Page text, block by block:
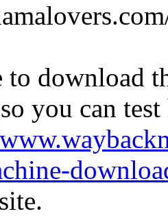
to download
you can